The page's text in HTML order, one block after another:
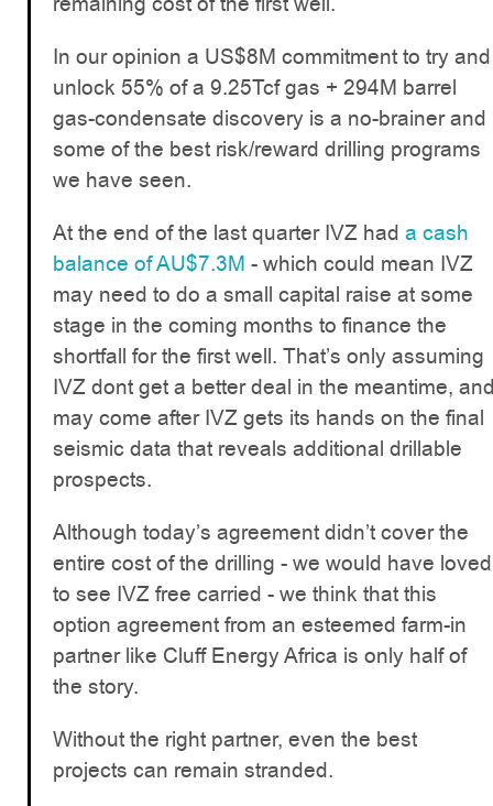
In our opinion a US$8M commitment to try and
unlock 55% of a 9.25Tcf gas + 294M barrel
gas-condensate discovery is a no-brainer and
some of the best risk/reward drilling programs
we have seen.
At the end of the last quarter IVZ had a cash
balance of AU$7.3M - which could mean IVZ
may need to do a small capital raise at some
stage in the coming months to finance the
shortfall for the first well. That’s only assuming
IVZ dont get a better deal in the meantime,
may come after IVZ gets its hands on the final
seismic data that reveals additional drillable
prospects.
Although today’s agreement didn’t cover the
entire cost of the drilling - we would have loved
to see IVZ free carried - we think that this
option agreement from an esteemed farm-in
partner like Cluff Energy Africa is only half of
the story.
Without the right partner, even the best
projects can remain stranded.